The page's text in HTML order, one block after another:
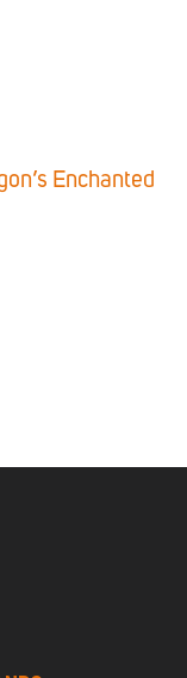
Enchanted